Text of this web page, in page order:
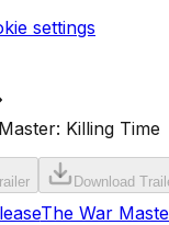
settings
Killing Time
Download
The War